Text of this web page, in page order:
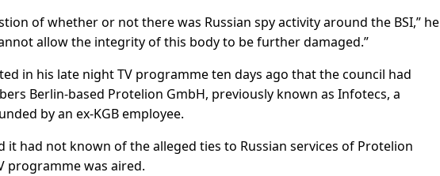
of whether or not there was Russian spy activity around the BSI,” he
allow the integrity of this body to be further damaged.”
in his late night TV programme ten days ago that the council had
Berlin-based Protelion GmbH, previously known as Infotecs, a
by an ex-KGB employee.
it had not known of the alleged ties to Russian services of Protelion
programme was aired.